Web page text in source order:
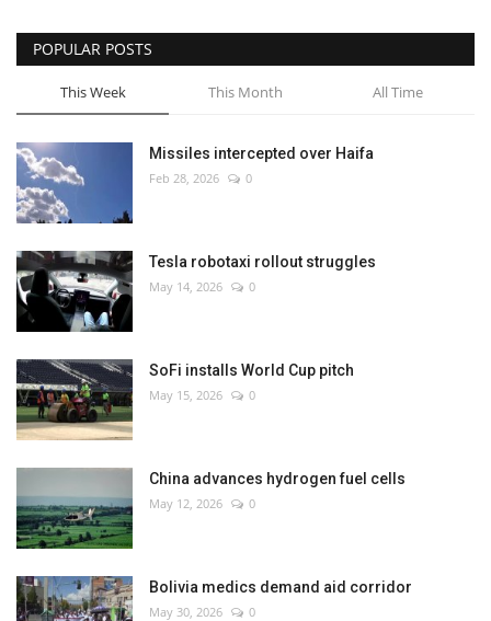
POPULAR POSTS
This Week This Month All Time
Missiles intercepted over Haifa
Feb 28, 2026 0
Tesla robotaxi rollout struggles
May 14, 2026 0
SoFi installs World Cup pitch
May 15, 2026 0
China advances hydrogen fuel cells
May 12, 2026 0
Bolivia medics demand aid corridor
May 30, 2026 0